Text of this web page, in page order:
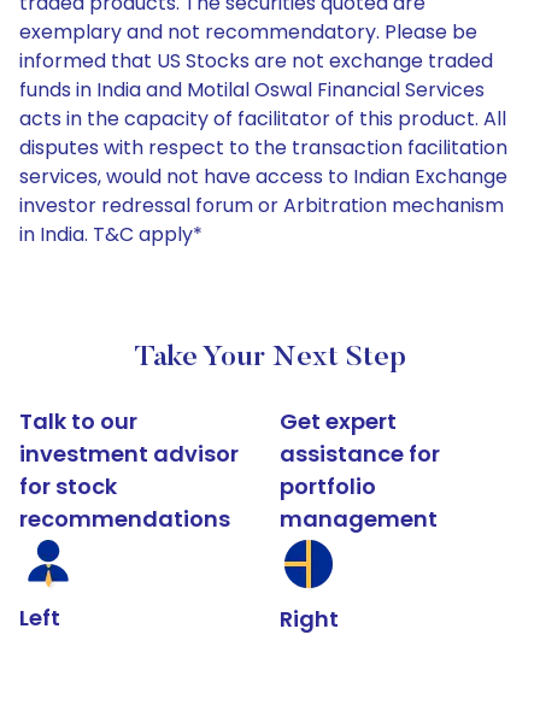
exemplary and not recommendatory. Please be
informed that US Stocks are not exchange traded
funds in India and Motilal Oswal Financial Services
acts in the capacity of facilitator of this product. All
disputes with respect to the transaction facilitation
services, would not have access to Indian Exchange
investor redressal forum or Arbitration mechanism
in India. T&C apply*
Take Your Next Step
Talk to our
investment advisor
for stock
recommendations
Left
Get expert
assistance for
portfolio
management
Right